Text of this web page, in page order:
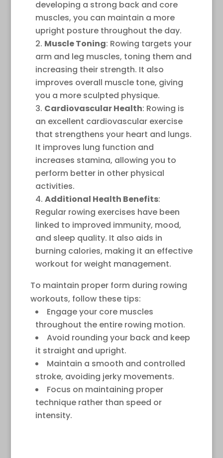
developing a strong back and core
muscles, you can maintain a more
upright posture throughout the day.
Muscle Toning: Rowing targets your
arm and leg muscles, toning them and
increasing their strength. It also
improves overall muscle tone, giving
you a more sculpted physique.
Cardiovascular Health: Rowing is
an excellent cardiovascular exercise
that strengthens your heart and lungs.
It improves lung function and
increases stamina, allowing you to
perform better in other physical
activities.
Additional Health Benefits:
Regular rowing exercises have been
linked to improved immunity, mood,
and sleep quality. It also aids in
burning calories, making it an effective
workout for weight management.
To maintain proper form during rowing
workouts, follow these tips:
Engage your core muscles
throughout the entire rowing motion.
Avoid rounding your back and keep
it straight and upright.
Maintain a smooth and controlled
stroke, avoiding jerky movements.
Focus on maintaining proper
technique rather than speed or
intensity.